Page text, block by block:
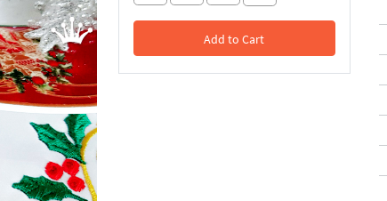
Add to Cart
In the Cart